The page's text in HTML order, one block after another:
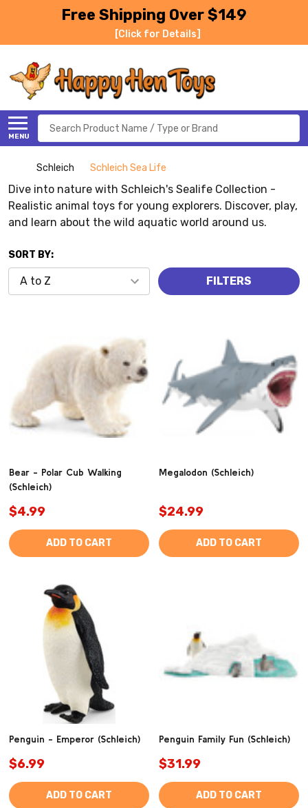
Free Shipping Over $149
[Click for Details]
MENU
Search
Schleich Schleich Sea Life
Dive into nature with Schleich's Sealife Collection -
Realistic animal toys for young explorers. Discover, play,
and learn about the wild aquatic world around us.
SORT BY:
FILTERS
Bear - Polar Cub Walking
(Schleich)
$4.99
ADD TO CART
Megalodon (Schleich)
$24.99
ADD TO CART
Penguin - Emperor (Schleich)
$6.99
ADD TO CART
Penguin Family Fun (Schleich)
$31.99
ADD TO CART